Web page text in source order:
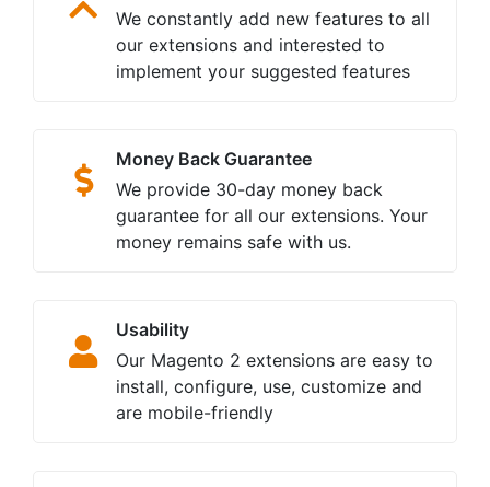
We constantly add new features to all
our extensions and interested to
implement your suggested features
Money Back Guarantee
We provide 30-day money back
guarantee for all our extensions. Your
money remains safe with us.
Usability
Our Magento 2 extensions are easy to
install, configure, use, customize and
are mobile-friendly